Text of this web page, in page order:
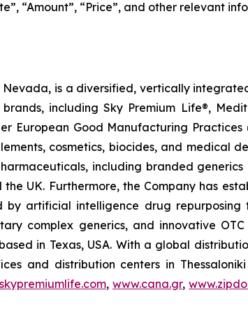
“Amount”, “Price”, and other relevant
Nevada, is a diversified, vertically
including Sky Premium Life®,
European Good Manufacturing
cosmetics, biocides, and medical
including branded
UK. Furthermore, the Company has
by artificial intelligence drug
complex generics, and innovative
in Texas, USA. With a global
and distribution centers in
,www.cana.gr,